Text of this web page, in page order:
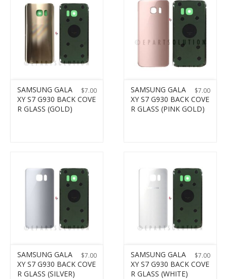
$7.00
SAMSUNG GALA
XY S7 G930 BACK COVE
R GLASS (GOLD)
$7.00
SAMSUNG GALA
XY S7 G930 BACK COVE
R GLASS (PINK GOLD)
$7.00
SAMSUNG GALA
XY S7 G930 BACK COVE
R GLASS (SILVER)
$7.00
SAMSUNG GALA
XY S7 G930 BACK COVE
R GLASS (WHITE)